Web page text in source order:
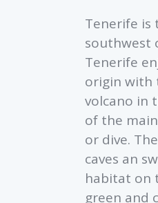
Tenerife is
southwest
Tenerife
origin with
volcano in
of the
or dive.
caves an
habitat on
green and